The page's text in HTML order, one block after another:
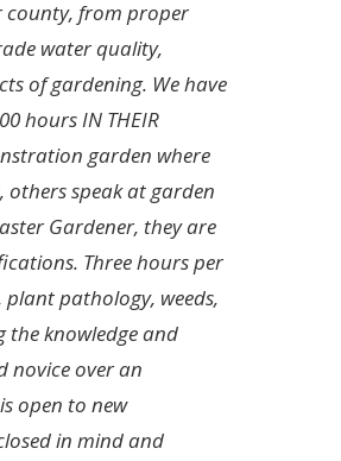
county, from proper
water quality,
of gardening. We have
hours IN THEIR
garden where
others speak at garden
Gardener, they are
Three hours per
pathology, weeds,
the knowledge and
novice over an
open to new
in mind and